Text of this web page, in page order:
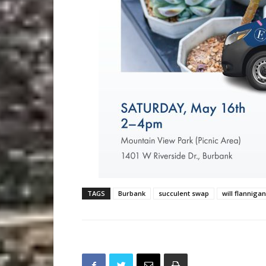
TAGS Burbank succulent swap will flannigan